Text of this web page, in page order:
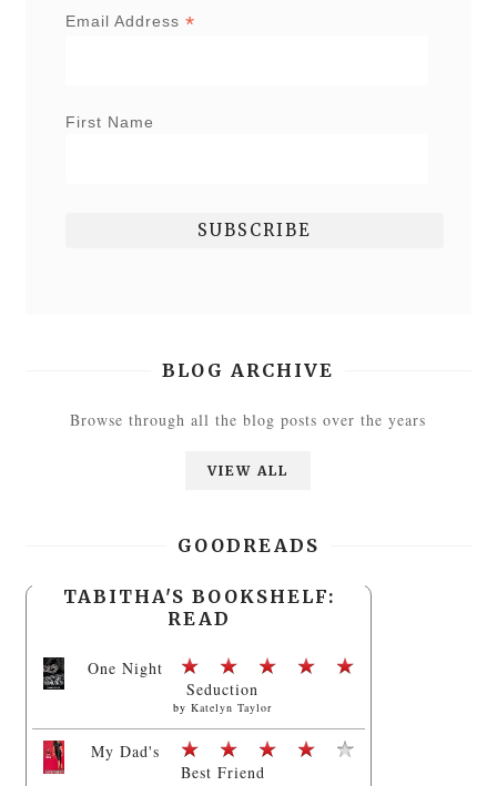
Email Address *
First Name
BLOG ARCHIVE
Browse through all the blog posts over the years
VIEW ALL
GOODREADS
TABITHA'S BOOKSHELF:
READ
One Night
Seduction
byKatelyn Taylor
My Dad's
Best Friend